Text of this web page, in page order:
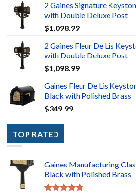
2 Gaines Signature
with Double Deluxe Post
$1,098.99
2 Gaines Fleur De Lis
with Double Deluxe Post
$1,098.99
Gaines Fleur De Lis
Black with Polished Brass
$349.99
TOP RATED
Gaines Manufacturing
Black with Polished Brass